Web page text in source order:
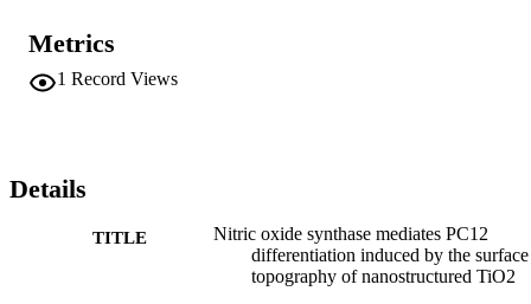
Metrics
1 Record Views
Details
TITLE
Nitric oxide synthase mediates PC12
differentiation induced by the surface
topography of nanostructured TiO2